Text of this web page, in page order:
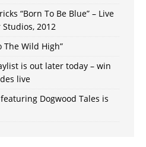
“Born To Be Blue” – Live
2012
The Wild High”
is out later today – win
live
Dogwood Tales is